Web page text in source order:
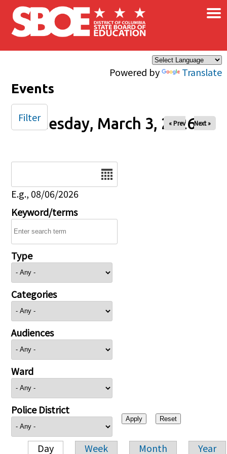
Skip to main content
Powered by Translate
×
Events
Tuesday, March 3, 2026
« Prev Next »
E.g., 08/06/2026
Keyword/terms
Type
Categories
Audiences
Ward
Police District
Day Week Month Year
Filter